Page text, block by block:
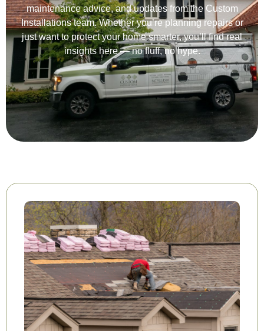
maintenance advice, and updates from the Custom
Installations team. Whether you’re planning repairs or
just want to protect your home smarter, you’ll find real
insights here — no fluff, no hype.